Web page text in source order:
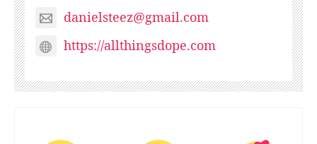
danielsteez@gmail.com
https://allthingsdope.com